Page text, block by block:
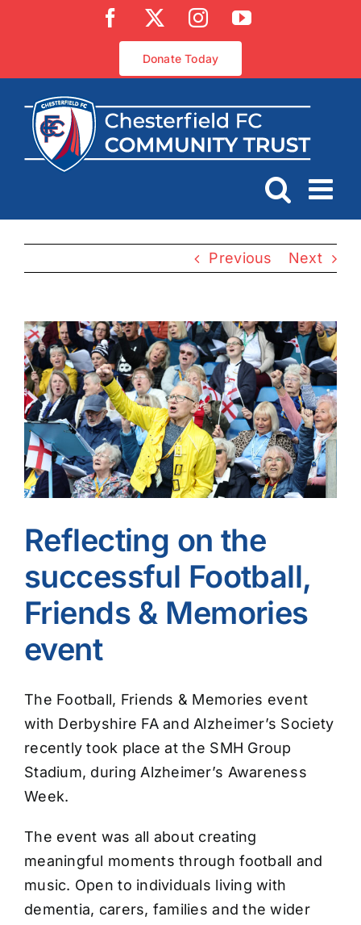
Facebook InstagramYouTube
Donate Today
Previous Next
View
Larger
Image
Reflecting on the
successful Football,
Friends & Memories
event
The Football, Friends & Memories event
with Derbyshire FA and Alzheimer’s Society
recently took place at the SMH Group
Stadium, during Alzheimer’s Awareness
Week.
The event was all about creating
meaningful moments through football and
music. Open to individuals living with
dementia, carers, families and the wider